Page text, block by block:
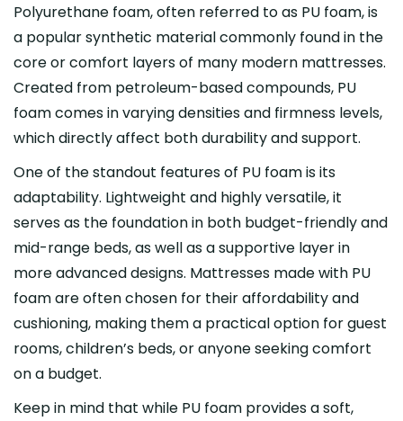
Polyurethane foam, often referred to as PU foam, is
a popular synthetic material commonly found in the
core or comfort layers of many modern mattresses.
Created from petroleum-based compounds, PU
foam comes in varying densities and firmness levels,
which directly affect both durability and support.
One of the standout features of PU foam is its
adaptability. Lightweight and highly versatile, it
serves as the foundation in both budget-friendly and
mid-range beds, as well as a supportive layer in
more advanced designs. Mattresses made with PU
foam are often chosen for their affordability and
cushioning, making them a practical option for guest
rooms, children’s beds, or anyone seeking comfort
on a budget.
Keep in mind that while PU foam provides a soft,